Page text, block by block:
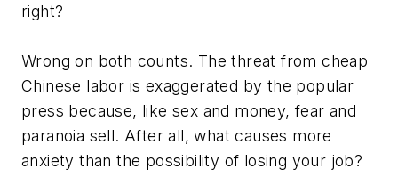
right?
Wrong on both counts. The threat from cheap
Chinese labor is exaggerated by the popular
press because, like sex and money, fear and
paranoia sell. After all, what causes more
anxiety than the possibility of losing your job?